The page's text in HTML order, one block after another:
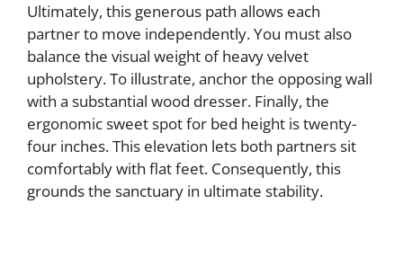
Ultimately, this generous path allows each
partner to move independently. You must also
balance the visual weight of heavy velvet
upholstery. To illustrate, anchor the opposing wall
with a substantial wood dresser. Finally, the
ergonomic sweet spot for bed height is twenty-
four inches. This elevation lets both partners sit
comfortably with flat feet. Consequently, this
grounds the sanctuary in ultimate stability.